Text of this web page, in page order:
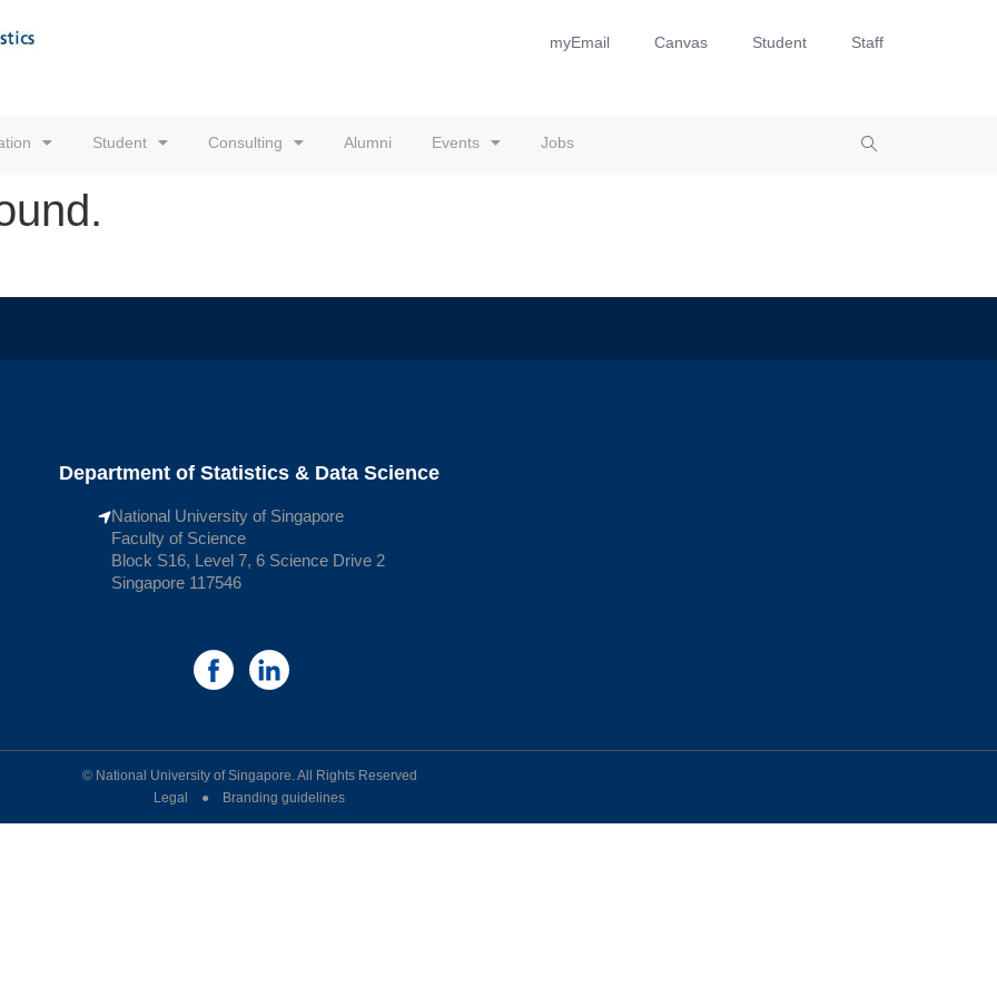
myEmail Canvas Student Staff
Student Consulting Alumni Events Jobs
Department of Statistics & Data Science
National University of Singapore
Faculty of Science
Block S16, Level 7, 6 Science Drive 2
Singapore 117546
© National University of Singapore. All Rights Reserved
Legal ● Branding guidelines